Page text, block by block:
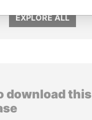
EXPLORE ALL
download this